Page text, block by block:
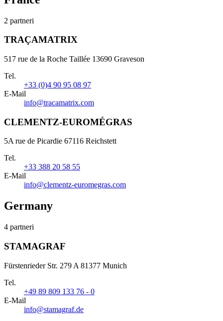
2 partneri
TRAÇAMATRIX
517 rue de la Roche Taillée 13690 Graveson
Tel.
+33 (0)4 90 95 08 97
E-Mail
info@tracamatrix.com
CLEMENTZ-EUROMÉGRAS
5A rue de Picardie 67116 Reichstett
Tel.
+33 388 20 58 55
E-Mail
info@clementz-euromegras.com
Germany
4 partneri
STAMAGRAF
Fürstenrieder Str. 279 A 81377 Munich
Tel.
+49 89 809 133 76 - 0
E-Mail
info@stamagraf.de